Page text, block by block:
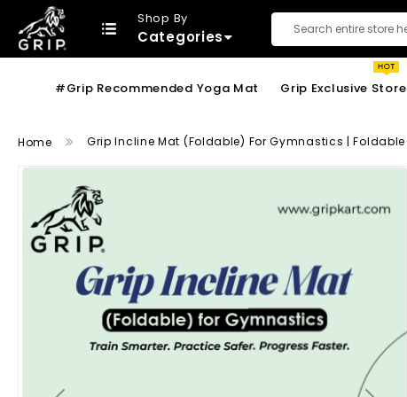
Shop By
Categories Search
#Grip Recommended Yoga Mat Grip Exclusive Store
Home Grip Incline Mat (Foldable) For Gymnastics |
Skip
end